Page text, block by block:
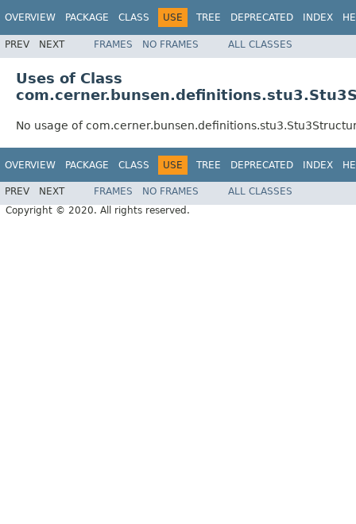
OVERVIEW PACKAGE CLASS USE TREE DEPRECATED INDEX
PREV NEXT FRAMES NO FRAMES ALL CLASSES
Uses of Class
No usage of
OVERVIEW PACKAGE CLASS USE TREE DEPRECATED INDEX
PREV NEXT FRAMES NO FRAMES
ALL CLASSES
Copyright © 2020. All rights reserved.